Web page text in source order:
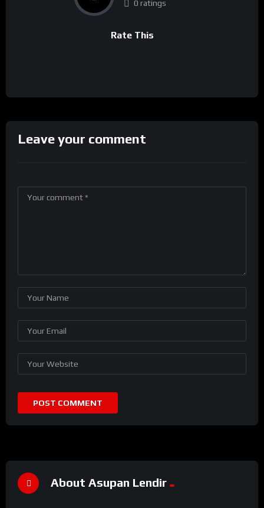
0 ratings
Rate This
Leave your comment
About Asupan Lendir